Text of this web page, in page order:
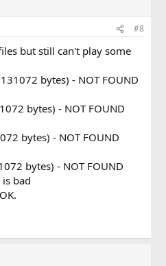
#8
but still can't play some
bytes) - NOT FOUND
bytes) - NOT FOUND
bytes) - NOT FOUND
bytes) - NOT FOUND
bad